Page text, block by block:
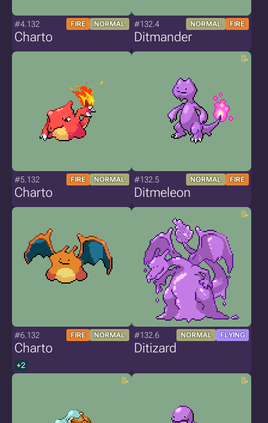
#4.132 FIRE NORMAL
Charto
#132.4 NORMAL FIRE
Ditmander
#5.132 FIRE NORMAL
Charto
#132.5 NORMAL FIRE
Ditmeleon
#6.132 FIRE NORMAL
Charto
+2
#132.6 NORMAL FLYING
Ditizard